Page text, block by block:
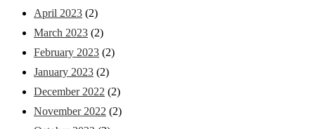
April 2023 (2)
March 2023 (2)
February 2023 (2)
January 2023 (2)
December 2022 (2)
November 2022 (2)